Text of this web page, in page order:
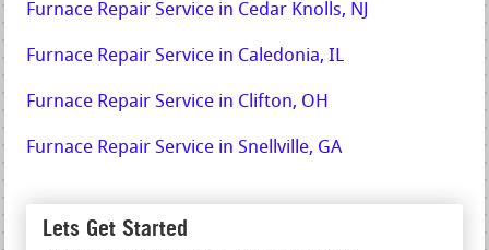
Furnace Repair Service in Cedar Knolls, NJ
Furnace Repair Service in Caledonia, IL
Furnace Repair Service in Clifton, OH
Furnace Repair Service in Snellville, GA
Lets Get Started